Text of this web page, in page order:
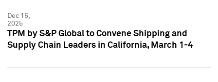
Dec 15,
2025
TPM by S&P Global to Convene Shipping and
Supply Chain Leaders in California, March 1-4